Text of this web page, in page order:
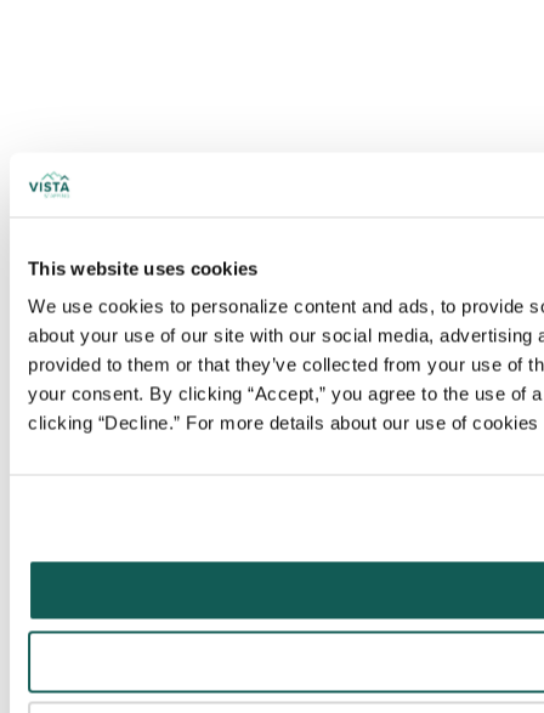
This website uses cookies
We use cookies to personalize content and ads, to provide
about your use of our site with our social media,
provided to them or that they’ve collected from your use of
your consent. By clicking “Accept,” you agree to the use
clicking “Decline.” For more details about our use of